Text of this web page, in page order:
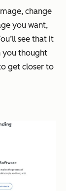
change
you want,
see that it
you thought
get closer to